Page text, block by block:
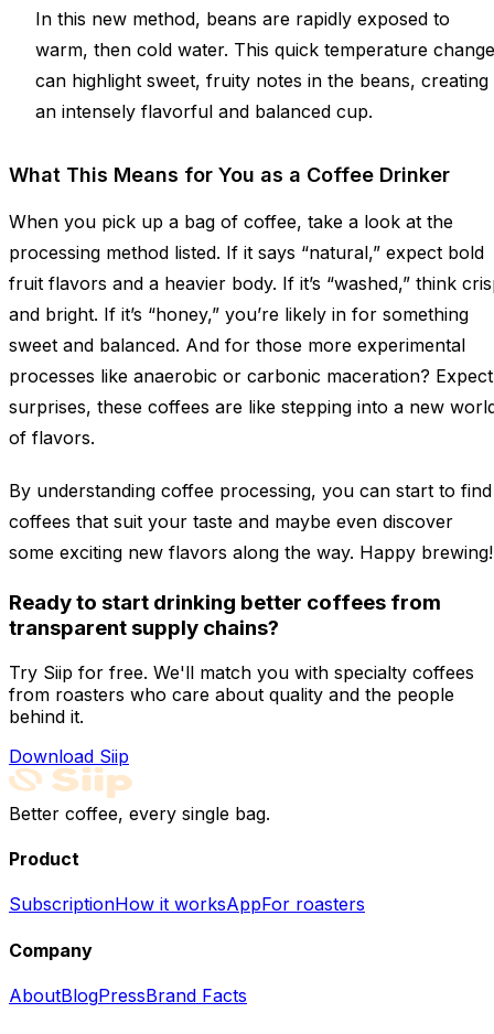
In this new method, beans are rapidly exposed to
warm, then cold water. This quick temperature change
can highlight sweet, fruity notes in the beans, creating
an intensely flavorful and balanced cup.
What This Means for You as a Coffee Drinker
When you pick up a bag of coffee, take a look at the
processing method listed. If it says “natural,” expect bold
fruit flavors and a heavier body. If it’s “washed,” think
and bright. If it’s “honey,” you’re likely in for something
sweet and balanced. And for those more experimental
processes like anaerobic or carbonic maceration? Expect
surprises, these coffees are like stepping into a new
of flavors.
By understanding coffee processing, you can start to find
coffees that suit your taste and maybe even discover
some exciting new flavors along the way. Happy brewing!
Ready to start drinking better coffees from
transparent supply chains?
Try Siip for free. We'll match you with specialty coffees
from roasters who care about quality and the people
behind it.
Download Siip
Better coffee, every single bag.
Product
SubscriptionHow it worksAppFor roasters
Company
AboutBlogPressBrand Facts